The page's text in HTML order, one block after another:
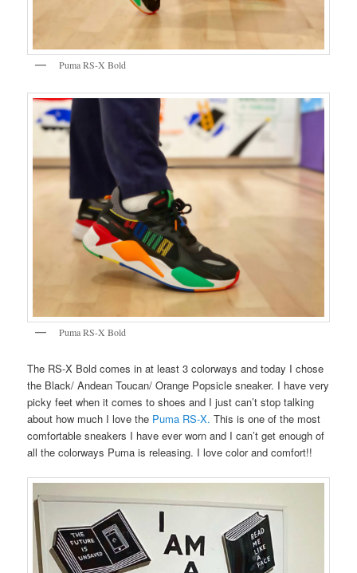
Puma RS-X Bold
Puma RS-X Bold
The RS-X Bold comes in at least 3 colorways and today I chose
the Black/ Andean Toucan/ Orange Popsicle sneaker. I have very
picky feet when it comes to shoes and I just can’t stop talking
about how much I love the Puma RS-X. This is one of the most
comfortable sneakers I have ever worn and I can’t get enough of
all the colorways Puma is releasing. I love color and comfort!!